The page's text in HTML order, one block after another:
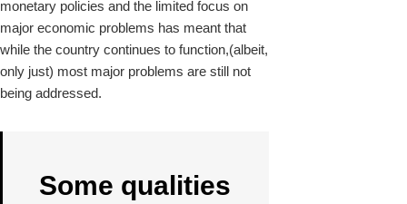
monetary policies and the limited focus on
major economic problems has meant that
while the country continues to function,(albeit,
only just) most major problems are still not
being addressed.
Some qualities